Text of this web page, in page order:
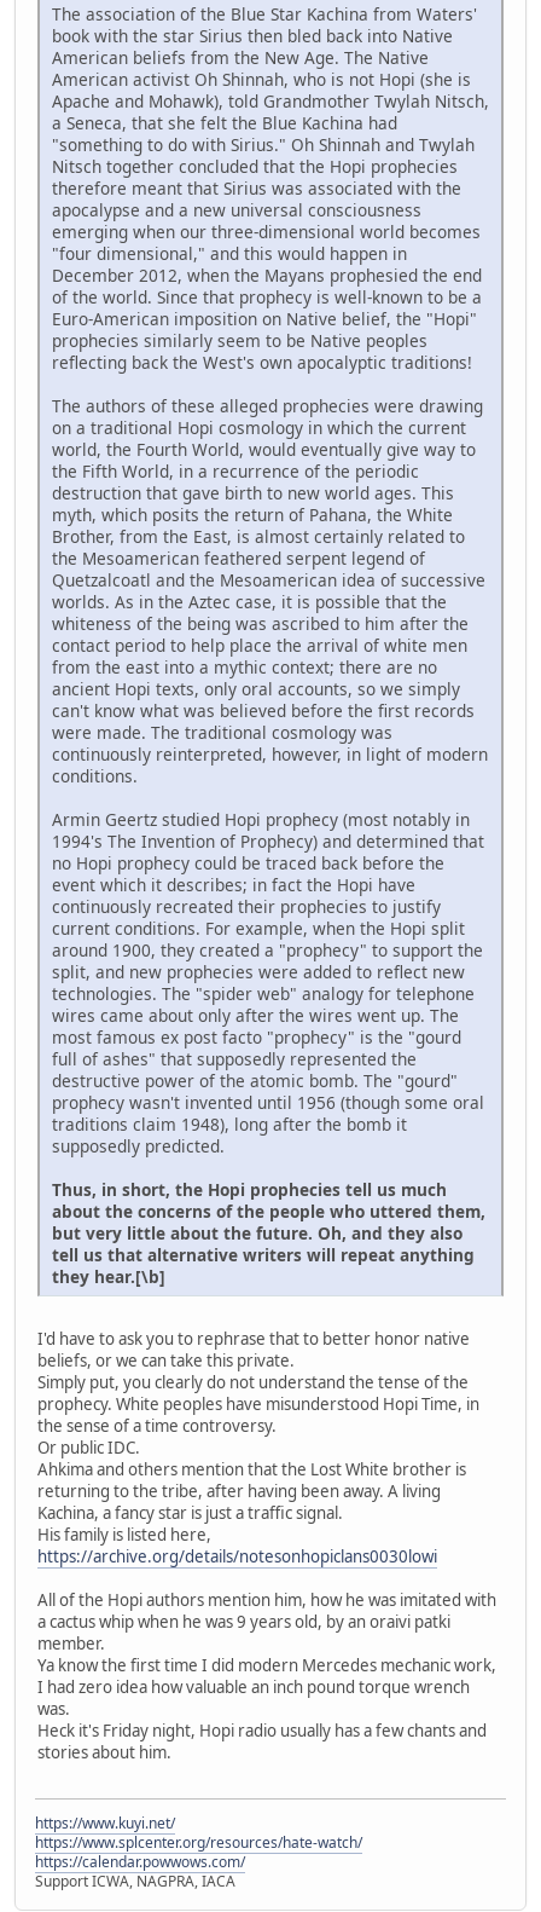
The association of the Blue Star Kachina from Waters'
book with the star Sirius then bled back into Native
American beliefs from the New Age. The Native
American activist Oh Shinnah, who is not Hopi (she is
Apache and Mohawk), told Grandmother Twylah Nitsch,
a Seneca, that she felt the Blue Kachina had
"something to do with Sirius." Oh Shinnah and Twylah
Nitsch together concluded that the Hopi prophecies
therefore meant that Sirius was associated with the
apocalypse and a new universal consciousness
emerging when our three-dimensional world becomes
"four dimensional," and this would happen in
December 2012, when the Mayans prophesied the end
of the world. Since that prophecy is well-known to be a
Euro-American imposition on Native belief, the "Hopi"
prophecies similarly seem to be Native peoples
reflecting back the West's own apocalyptic traditions!
The authors of these alleged prophecies were drawing
on a traditional Hopi cosmology in which the current
world, the Fourth World, would eventually give way to
the Fifth World, in a recurrence of the periodic
destruction that gave birth to new world ages. This
myth, which posits the return of Pahana, the White
Brother, from the East, is almost certainly related to
the Mesoamerican feathered serpent legend of
Quetzalcoatl and the Mesoamerican idea of successive
worlds. As in the Aztec case, it is possible that the
whiteness of the being was ascribed to him after the
contact period to help place the arrival of white men
from the east into a mythic context; there are no
ancient Hopi texts, only oral accounts, so we simply
can't know what was believed before the first records
were made. The traditional cosmology was
continuously reinterpreted, however, in light of modern
conditions.
Armin Geertz studied Hopi prophecy (most notably in
1994's The Invention of Prophecy) and determined that
no Hopi prophecy could be traced back before the
event which it describes; in fact the Hopi have
continuously recreated their prophecies to justify
current conditions. For example, when the Hopi split
around 1900, they created a "prophecy" to support the
split, and new prophecies were added to reflect new
technologies. The "spider web" analogy for telephone
wires came about only after the wires went up. The
most famous ex post facto "prophecy" is the "gourd
full of ashes" that supposedly represented the
destructive power of the atomic bomb. The "gourd"
prophecy wasn't invented until 1956 (though some oral
traditions claim 1948), long after the bomb it
supposedly predicted.
Thus, in short, the Hopi prophecies tell us much
about the concerns of the people who uttered them,
but very little about the future. Oh, and they also
tell us that alternative writers will repeat anything
they hear.[\b]
I'd have to ask you to rephrase that to better honor native
beliefs, or we can take this private.
Simply put, you clearly do not understand the tense of the
prophecy. White peoples have misunderstood Hopi Time, in
the sense of a time controversy.
Or public IDC.
Ahkima and others mention that the Lost White brother is
returning to the tribe, after having been away. A living
Kachina, a fancy star is just a traffic signal.
His family is listed here,
https://archive.org/details/notesonhopiclans0030lowi
All of the Hopi authors mention him, how he was imitated with
a cactus whip when he was 9 years old, by an oraivi patki
member.
Ya know the first time I did modern Mercedes mechanic work,
I had zero idea how valuable an inch pound torque wrench
was.
Heck it's Friday night, Hopi radio usually has a few chants and
stories about him.
https://www.kuyi.net/
https://www.splcenter.org/resources/hate-watch/
https://calendar.powwows.com/
Support ICWA, NAGPRA, IACA